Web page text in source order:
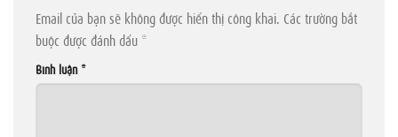
Email của bạn sẽ không được hiển thị công khai. Các trường bắt
buộc được đánh dấu *
Bình luận *